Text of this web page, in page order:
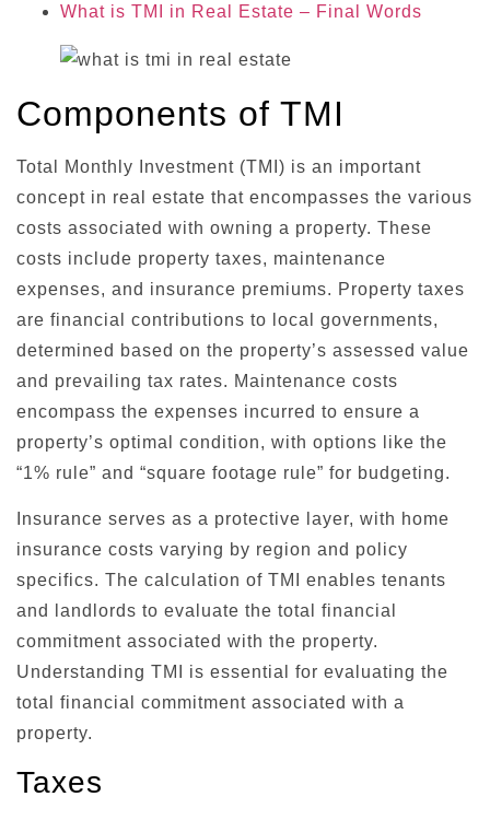
What is TMI in Real Estate – Final Words
Components of TMI
Total Monthly Investment (TMI) is an important
concept in real estate that encompasses the various
costs associated with owning a property. These
costs include property taxes, maintenance
expenses, and insurance premiums. Property taxes
are financial contributions to local governments,
determined based on the property’s assessed value
and prevailing tax rates. Maintenance costs
encompass the expenses incurred to ensure a
property’s optimal condition, with options like the
“1% rule” and “square footage rule” for budgeting.
Insurance serves as a protective layer, with home
insurance costs varying by region and policy
specifics. The calculation of TMI enables tenants
and landlords to evaluate the total financial
commitment associated with the property.
Understanding TMI is essential for evaluating the
total financial commitment associated with a
property.
Taxes